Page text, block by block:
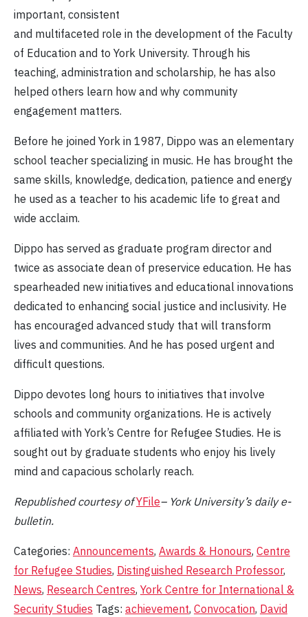
important, consistent
and multifaceted role in the development of the Faculty
of Education and to York University. Through his
teaching, administration and scholarship, he has also
helped others learn how and why community
engagement matters.
Before he joined York in 1987, Dippo was an elementary
school teacher specializing in music. He has brought the
same skills, knowledge, dedication, patience and energy
he used as a teacher to his academic life to great and
wide acclaim.
Dippo has served as graduate program director and
twice as associate dean of preservice education. He has
spearheaded new initiatives and educational innovations
dedicated to enhancing social justice and inclusivity. He
has encouraged advanced study that will transform
lives and communities. And he has posed urgent and
difficult questions.
Dippo devotes long hours to initiatives that involve
schools and community organizations. He is actively
affiliated with York’s Centre for Refugee Studies. He is
sought out by graduate students who enjoy his lively
mind and capacious scholarly reach.
Republishedcourtesy of YFile– York University’s daily e-
bulletin.
Categories: Announcements, Awards & Honours, Centre
for Refugee Studies, Distinguished Research Professor,
News, Research Centres, York Centre for International &
Security Studies Tags: achievement, Convocation, David